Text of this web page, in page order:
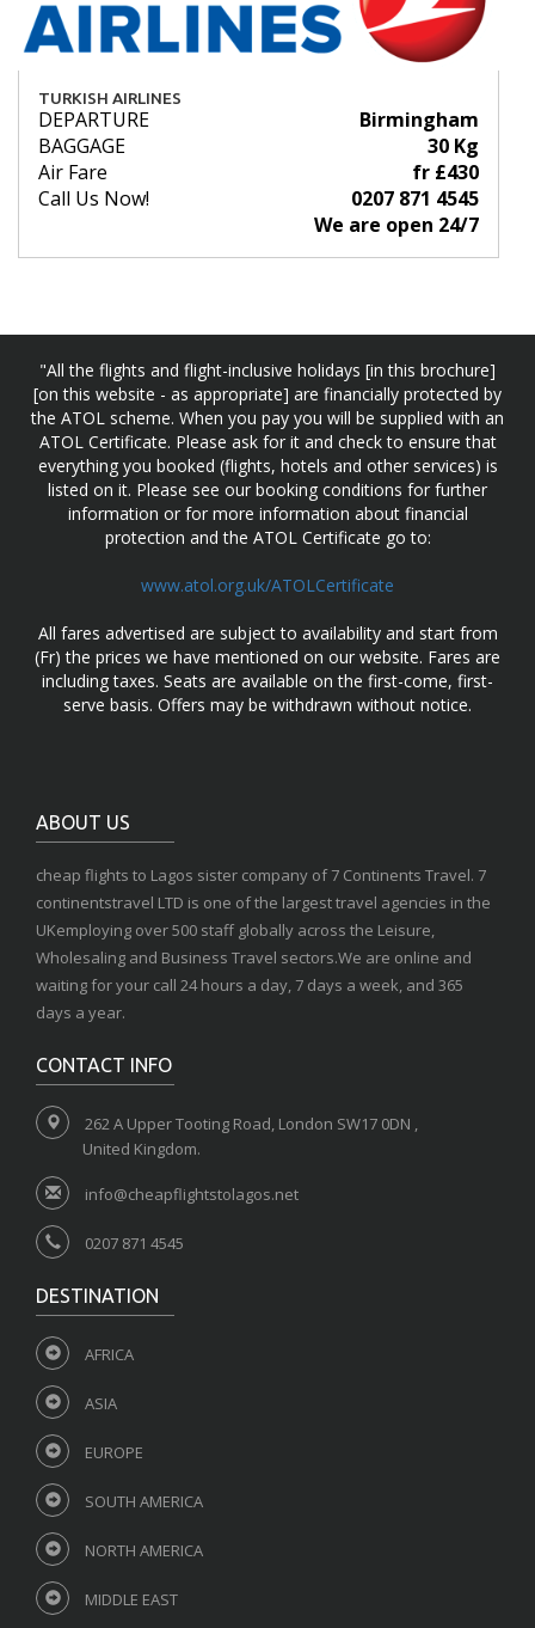
TURKISH AIRLINES
DEPARTURE
Birmingham
BAGGAGE
30 Kg
Air Fare
fr £430
Call Us Now!
0207 871 4545
We are open 24/7
"All the flights and flight-inclusive holidays [in this brochure]
[on this website - as appropriate] are financially protected by
the ATOL scheme. When you pay you will be supplied with an
ATOL Certificate. Please ask for it and check to ensure that
everything you booked (flights, hotels and other services) is
listed on it. Please see our booking conditions for further
information or for more information about financial
protection and the ATOL Certificate go to:
www.atol.org.uk/ATOLCertificate
All fares advertised are subject to availability and start from
(Fr) the prices we have mentioned on our website. Fares are
including taxes. Seats are available on the first-come, first-
serve basis. Offers may be withdrawn without notice.
ABOUT US
cheap flights to Lagos sister company of 7 Continents Travel. 7
continentstravel LTD is one of the largest travel agencies in the
UKemploying over 500 staff globally across the Leisure,
Wholesaling and Business Travel sectors.We are online and
waiting for your call 24 hours a day, 7 days a week, and 365
days a year.
CONTACT INFO
262 A Upper Tooting Road, London SW17 0DN ,
United Kingdom.
info@cheapflightstolagos.net
0207 871 4545
DESTINATION
AFRICA
ASIA
EUROPE
SOUTH AMERICA
NORTH AMERICA
MIDDLE EAST